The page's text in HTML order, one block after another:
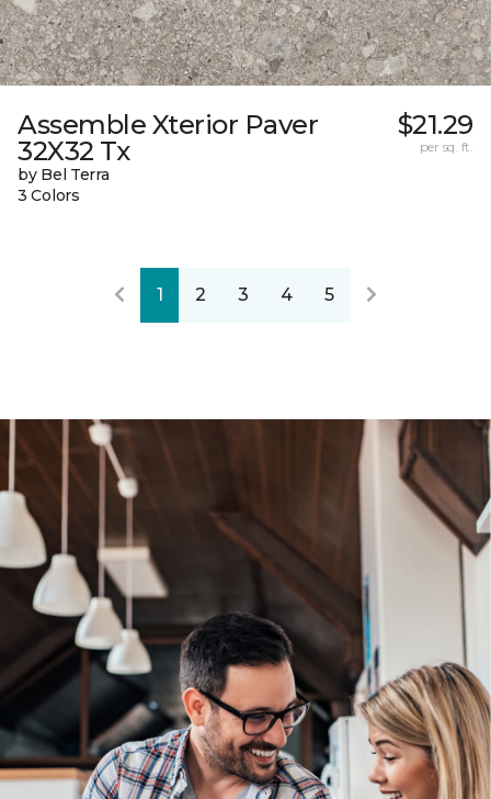
Assemble Xterior Paver
32X32 Tx
by Bel Terra
3 Colors
$21.29
per sq. ft.
1 2 3 4 5